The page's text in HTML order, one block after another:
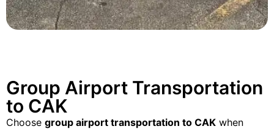
Group Airport Transportation
to CAK
Choose group airport transportation to CAK when